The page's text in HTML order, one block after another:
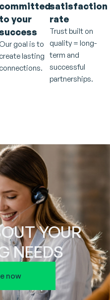
committed
to your
goal is to
create lasting
connections.
satisfaction
rate
Trust built on
quality = long-
term and
successful
partnerships.
YOUR
NEEDS
now